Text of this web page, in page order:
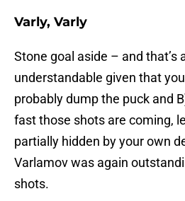
Varly, Varly
Stone goal aside – and that’s
understandable given that
probably dump the puck and
fast those shots are coming,
partially hidden by your own
Varlamov was again
shots.